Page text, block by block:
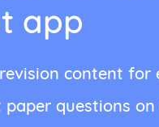
app
content for
paper questions